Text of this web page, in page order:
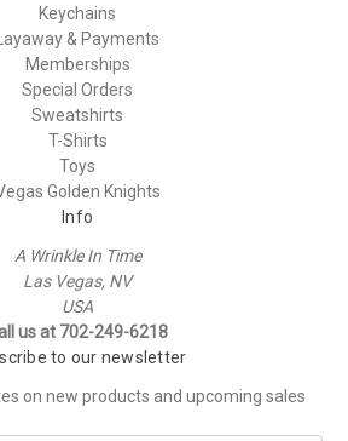
Keychains
Layaway & Payments
Memberships
Special Orders
Sweatshirts
T-Shirts
Toys
Golden Knights
Info
A Wrinkle In Time
Las Vegas, NV
USA
us at 702-249-6218
to our newsletter
on new products and upcoming sales